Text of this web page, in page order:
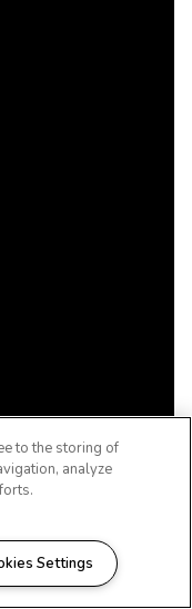
LIFE
to the storing of
analyze
Settings